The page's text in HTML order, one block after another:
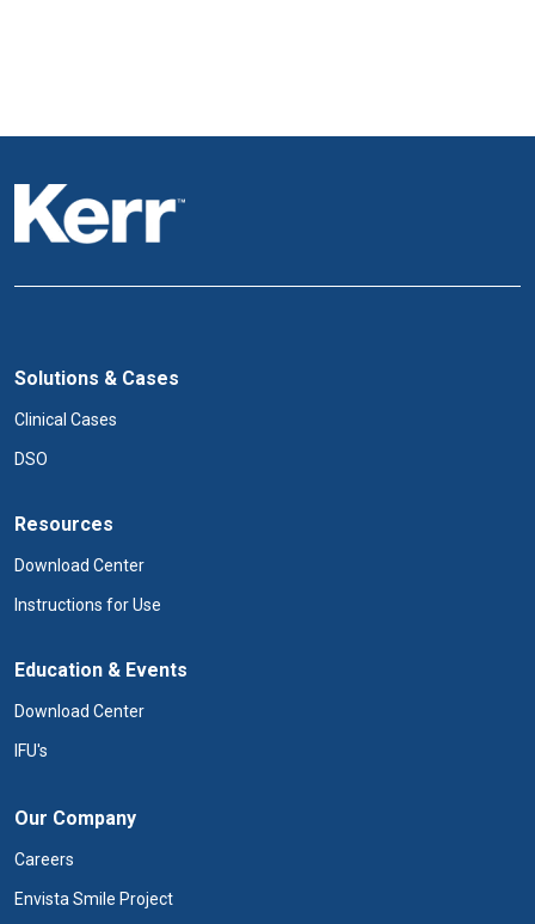
Solutions & Cases
Clinical Cases
DSO
Resources
Download Center
Instructions for Use
Education & Events
Download Center
IFU's
Our Company
Careers
Envista Smile Project